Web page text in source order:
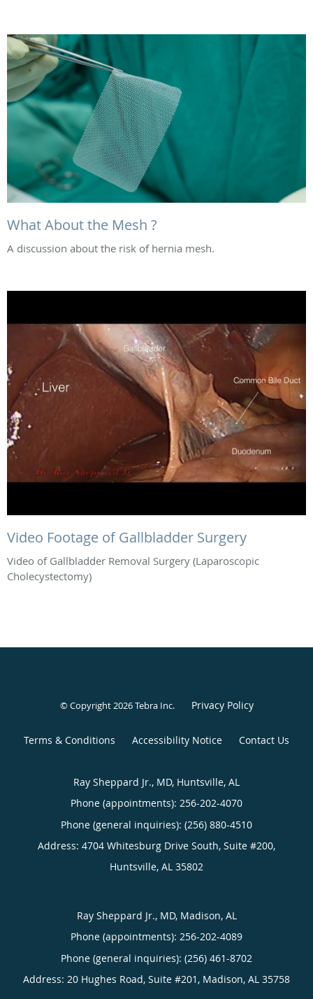
What About the Mesh ?
A discussion about the risk of hernia mesh.
Video Footage of Gallbladder Surgery
Video of Gallbladder Removal Surgery (Laparoscopic
Cholecystectomy)
© Copyright 2026Tebra Inc. Privacy Policy
Terms & Conditions Accessibility Notice Contact Us
Ray Sheppard Jr., MD, Huntsville, AL
Phone (appointments): 256-202-4070
Phone (general inquiries): (256) 880-4510
Address: 4704 Whitesburg Drive South, Suite #200,
Huntsville, AL 35802
Ray Sheppard Jr., MD, Madison, AL
Phone (appointments): 256-202-4089
Phone (general inquiries): (256) 461-8702
Address: 20 Hughes Road, Suite #201, Madison, AL 35758